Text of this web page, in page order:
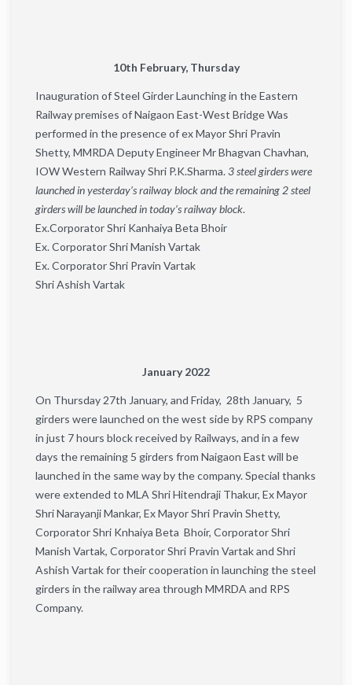
10th February, Thursday
Inauguration of Steel Girder Launching in the Eastern
Railway premises of ​​Naigaon East-West Bridge Was
performed in the presence of ex Mayor Shri Pravin
Shetty, MMRDA Deputy Engineer Mr Bhagvan Chavhan,
IOW Western Railway Shri P.K.Sharma.3 steel girders were
launched in yesterday’s railway block and the remaining 2 steel
girders will be launched in today’s railway block.
Ex.Corporator Shri Kanhaiya Beta Bhoir
Ex. Corporator Shri Manish Vartak
Ex. Corporator Shri Pravin Vartak
Shri Ashish Vartak
January 2022
On Thursday 27th January, and Friday, 28th January, 5
girders were launched on the west side by RPS company
in just 7 hours block received by Railways, and in a few
days the remaining 5 girders from Naigaon East will be
launched in the same way by the company. Special thanks
were extended to MLA Shri Hitendraji Thakur, Ex Mayor
Shri Narayanji Mankar, Ex Mayor Shri Pravin Shetty,
Corporator Shri Knhaiya Beta Bhoir, Corporator Shri
Manish Vartak, Corporator Shri Pravin Vartak and Shri
Ashish Vartak for their cooperation in launching the steel
girders in the railway area through MMRDA and RPS
Company.